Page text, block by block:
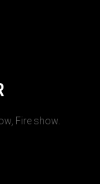
Fire show.